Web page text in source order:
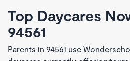
Top Daycares
94561
Parents in 94561 use